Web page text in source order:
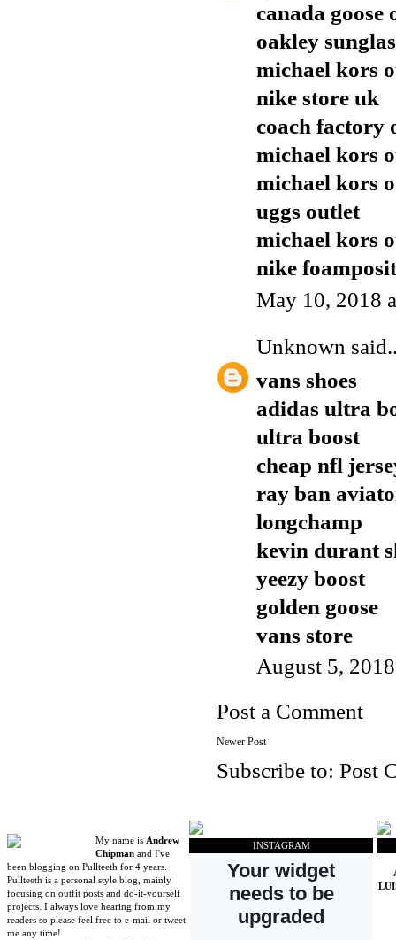
canada goose
oakley
michael kors
nike store uk
coach factory
michael kors
michael kors
uggs outlet
michael kors
nike
May 10, 2018
Unknown
vans shoes
adidas ultra
ultra boost
cheap nfl
ray ban
longchamp
kevin durant
yeezy boost
golden goose
vans store
August 5,
Post a Comment
Newer Post
Subscribe to: Post
My name isAndrew
Chipman and I've
been blogging on Pullteeth for 4 years.
Pullteeth is a personal style blog, mainly
focusing on outfit posts and do-it-yourself
projects. I always love hearing from my
readers so please feel free to e-mail or tweet
me any time!
INSTAGRAM